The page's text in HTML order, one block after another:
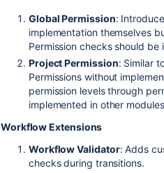
Global Permission:
implementation themselves
Permission checks should
Project Permission: Similar
Permissions without
permission levels through
implemented in other
Workflow Extensions
Workflow Validator: Adds
checks during transitions.